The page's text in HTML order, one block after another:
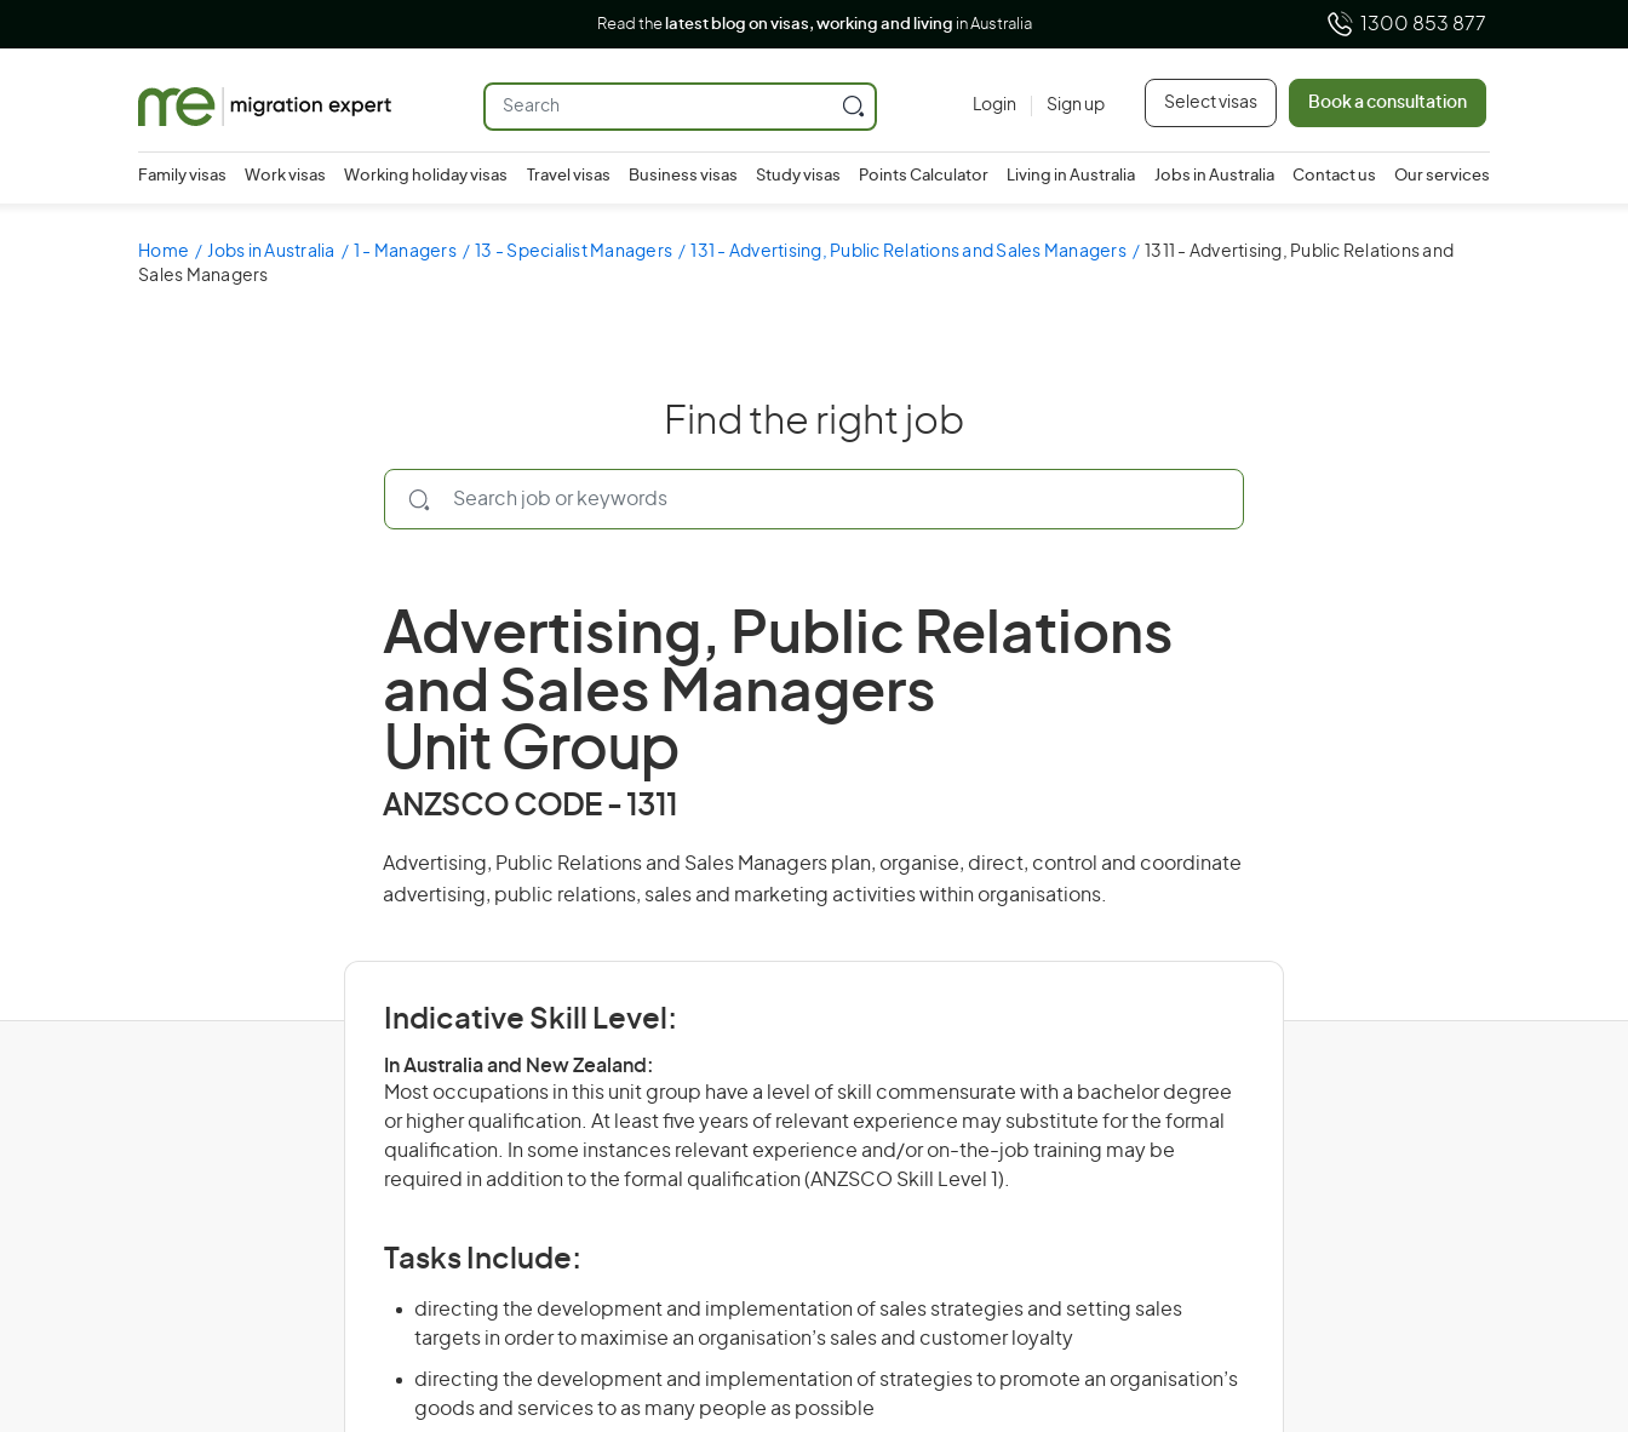
Read the latest blog on visas, working and living in Australia 1300 853 877
Login Sign up Select visas Book a consultation
Family visas Work visas Working holiday visas Travel visas Business visas Study visas Points Calculator Living in Australia Jobs in Australia Contact us Our services
Home Jobs in Australia 1 - Managers 13 - Specialist Managers 131 - Advertising, Public Relations and Sales Managers
1311 - Advertising, Public Relations and
Sales Managers
Find the right job
Advertising, Public Relations
and Sales Managers
Unit Group
ANZSCO CODE - 1311
Advertising, Public Relations and Sales Managers plan, organise, direct, control and coordinate
advertising, public relations, sales and marketing activities within organisations.
Indicative Skill Level:
In Australia and New Zealand:
Most occupations in this unit group have a level of skill commensurate with a bachelor degree
or higher qualification. At least five years of relevant experience may substitute for the formal
qualification. In some instances relevant experience and/or on-the-job training may be
required in addition to the formal qualification (ANZSCO Skill Level 1).
Tasks Include:
directing the development and implementation of sales strategies and setting sales
targets in order to maximise an organisation’s sales and customer loyalty
directing the development and implementation of strategies to promote an organisation’s
goods and services to as many people as possible